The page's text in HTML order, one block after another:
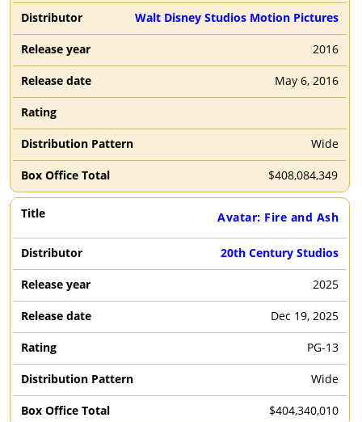
Walt Disney Studios Motion Pictures
2016
May 6, 2016
Wide
$408,084,349
Avatar: Fire and Ash
20th Century Studios
2025
Dec 19, 2025
PG-13
Wide
$404,340,010